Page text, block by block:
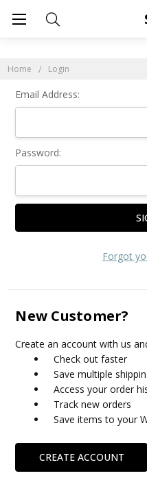
Home Login
Email Address:
Password:
Forgot
New Customer?
Create an account with us
Check out faster
Save multiple
Access your order
Track new orders
Save items to your
CREATE ACCOUNT